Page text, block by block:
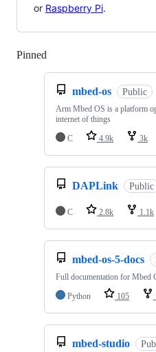
or Raspberry Pi.
Pinned
mbed-os Public
Arm Mbed OS is a platform
internet of things
C
4.9k 3k
DAPLink Public
C 2.8k 1.1k
mbed-os-5-docs
Full documentation for Mbed
Python
105
mbed-studio